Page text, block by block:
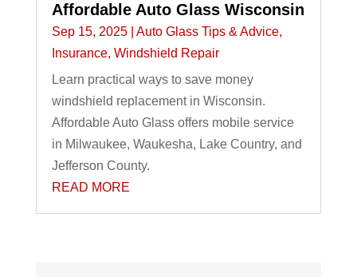
Affordable Auto Glass Wisconsin
Sep 15, 2025| Auto Glass Tips & Advice,
Insurance, Windshield Repair
Learn practical ways to save money
windshield replacement in Wisconsin.
Affordable Auto Glass offers mobile service
in Milwaukee, Waukesha, Lake Country, and
Jefferson County.
READ MORE